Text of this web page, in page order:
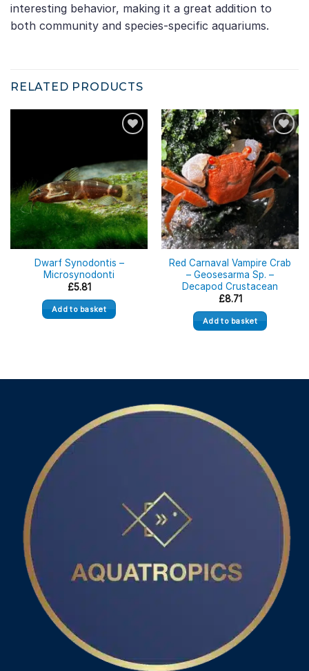
interesting behavior, making it a great addition to
both community and species-specific aquariums.
RELATED PRODUCTS
Dwarf Synodontis –
Microsynodonti
£5.81
Add to basket
Red Carnaval Vampire Crab
– Geosesarma Sp. –
Decapod Crustacean
£8.71
Add to basket